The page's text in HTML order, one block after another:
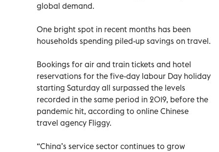
global demand.
One bright spot in recent months has been
households spending piled-up savings on travel.
Bookings for air and train tickets and hotel
reservations for the five-day labour Day holiday
starting Saturday all surpassed the levels
recorded in the same period in 2019, before the
pandemic hit, according to online Chinese
travel agency Fliggy.
“China’s service sector continues to grow